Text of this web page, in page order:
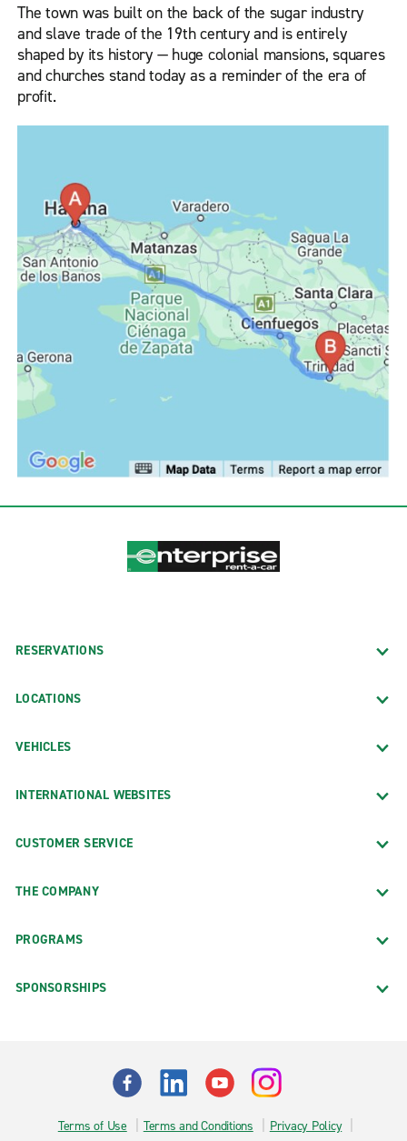
The town was built on the back of the sugar industry
and slave trade of the 19th century and is entirely
shaped by its history — huge colonial mansions, squares
and churches stand today as a reminder of the era of
profit.
RESERVATIONS
LOCATIONS
VEHICLES
INTERNATIONAL WEBSITES
CUSTOMER SERVICE
THE COMPANY
PROGRAMS
SPONSORSHIPS
Terms of Use Terms and Conditions Privacy Policy